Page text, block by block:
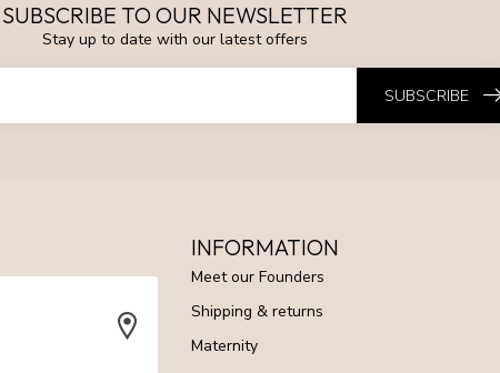
SUBSCRIBE TO OUR NEWSLETTER
Stay up to date with our latest offers
SUBSCRIBE
INFORMATION
Meet our Founders
Shipping & returns
Maternity